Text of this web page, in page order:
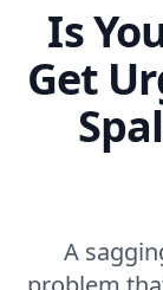
Is
Get
A